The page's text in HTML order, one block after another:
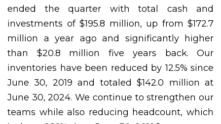
ended the quarter with total cash and
investments of $195.8 million, up from $172.7
million a year ago and significantly higher
than $20.8 million five years back. Our
inventories have been reduced by 12.5% since
June 30, 2019 and totaled $142.0 million at
June 30, 2024. We continue to strengthen our
teams while also reducing headcount, which